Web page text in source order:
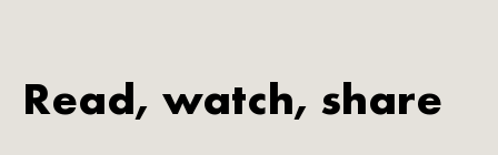
Read, watch, share